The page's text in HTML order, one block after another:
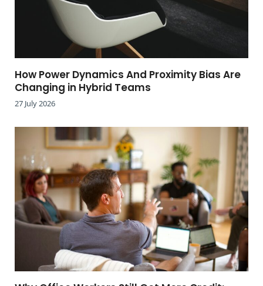
How Power Dynamics And Proximity Bias Are
Changing in Hybrid Teams
27 July 2026